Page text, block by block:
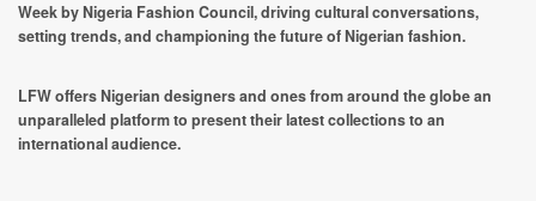
Week by Nigeria Fashion Council, driving cultural conversations,
setting trends, and championing the future of Nigerian fashion.
LFW offers Nigerian designers and ones from around the globe an
unparalleled platform to present their latest collections to an
international audience.